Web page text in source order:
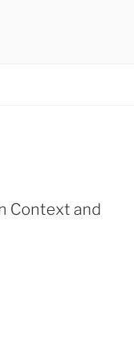
Context and